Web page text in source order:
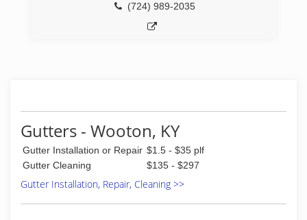
(724) 989-2035
Gutters - Wooton, KY
Gutter Installation or Repair $1.5 - $35 plf
Gutter Cleaning
$135 - $297
Gutter Installation, Repair, Cleaning >>